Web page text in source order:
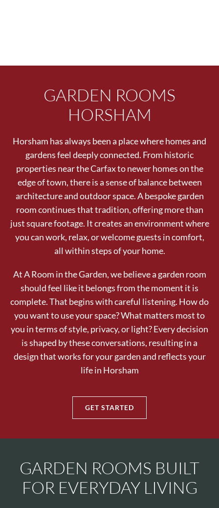
GARDEN ROOMS
HORSHAM
Horsham has always been a place where homes and
gardens feel deeply connected. From historic
properties near the Carfax to newer homes on the
edge of town, there is a sense of balance between
architecture and outdoor space. A bespoke garden
room continues that tradition, offering more than
just square footage. It creates an environment where
you can work, relax, or welcome guests in comfort,
all within steps of your home.
At A Room in the Garden, we believe a garden room
should feel like it belongs from the moment it is
complete. That begins with careful listening. How do
you want to use your space? What matters most to
you in terms of style, privacy, or light? Every decision
is shaped by these conversations, resulting in a
design that works for your garden and reflects your
life in Horsham
GET STARTED
GARDEN ROOMS BUILT
FOR EVERYDAY LIVING